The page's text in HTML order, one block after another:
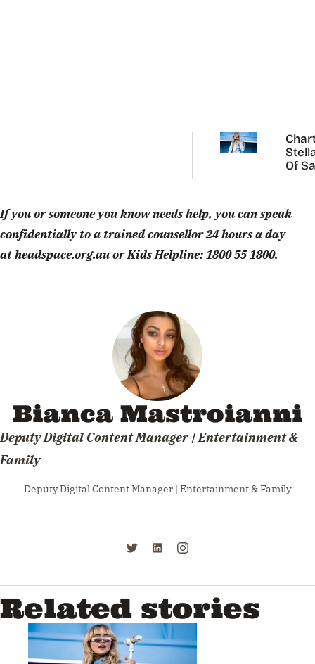
Of
If you or someone you know needs help, you can speak
confidentially to a trained counsellor 24 hours a day
atheadspace.org.auor Kids Helpline: 1800 55 1800.
Bianca Mastroianni
Deputy Digital Content Manager | Entertainment &
Family
Deputy Digital Content Manager | Entertainment & Family
Related stories